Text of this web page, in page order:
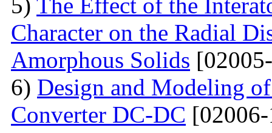
Character on the Radial
Amorphous Solids
6) Design and Modeling
Converter DC-DC